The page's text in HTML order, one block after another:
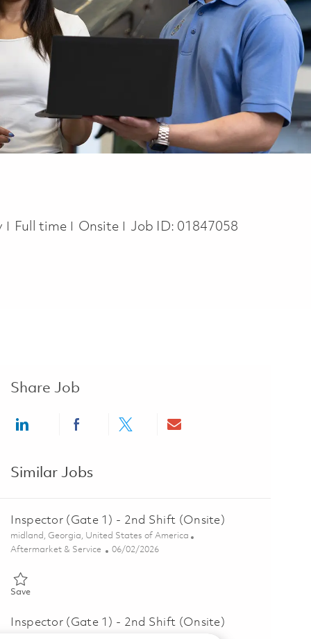
Job Type
Full time Onsite Job ID: 01847058
Share Job
Share via LinkedInShare via Facebook
Share via twitterShare via email
Similar Jobs
Inspector (Gate 1) - 2nd Shift (Onsite)
Location
midland, Georgia, United States of America
Category
Aftermarket & Service Posted Date
06/02/2026
SaveSave Inspector (Gate 1) - 2nd Shift (Onsite) 01847057
Inspector (Gate 1) - 2nd Shift (Onsite)